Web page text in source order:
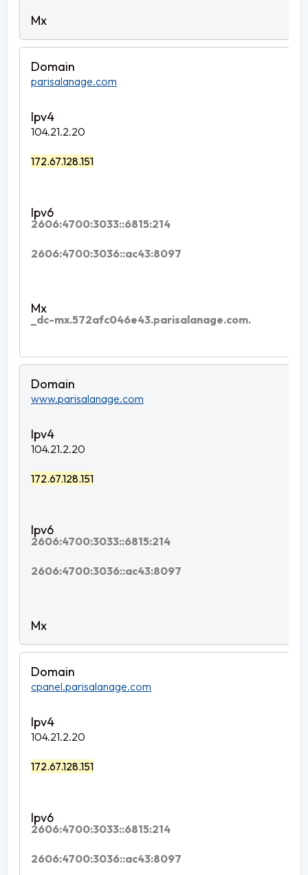
parisalanage.com
104.21.2.20
172.67.128.151
2606:4700:3033::6815:214
2606:4700:3036::ac43:8097
_dc-mx.572afc046e43.parisalanage.com.
www.parisalanage.com
104.21.2.20
172.67.128.151
2606:4700:3033::6815:214
2606:4700:3036::ac43:8097
cpanel.parisalanage.com
104.21.2.20
172.67.128.151
2606:4700:3033::6815:214
2606:4700:3036::ac43:8097